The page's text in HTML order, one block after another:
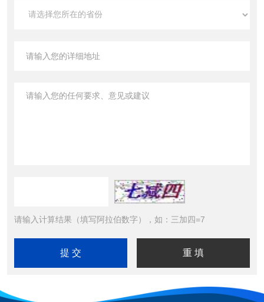
请输入计算结果（填写阿拉伯数字），如：三加四=7